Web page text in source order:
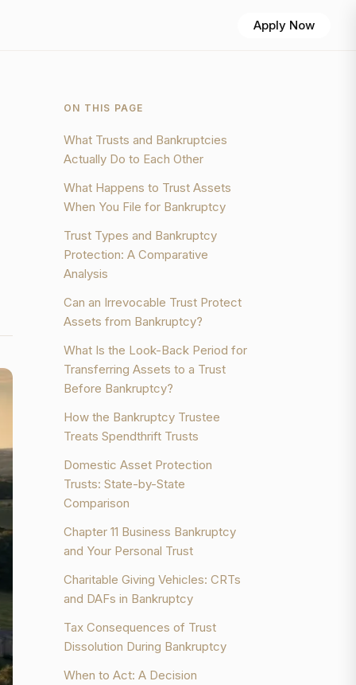
Apply Now
ON THIS PAGE
What Trusts and Bankruptcies
Actually Do to Each Other
What Happens to Trust Assets
When You File for Bankruptcy
Trust Types and Bankruptcy
Protection: A Comparative
Analysis
Can an Irrevocable Trust Protect
Assets from Bankruptcy?
What Is the Look-Back Period for
Transferring Assets to a Trust
Before Bankruptcy?
How the Bankruptcy Trustee
Treats Spendthrift Trusts
Domestic Asset Protection
Trusts: State-by-State
Comparison
Chapter 11 Business Bankruptcy
and Your Personal Trust
Charitable Giving Vehicles: CRTs
and DAFs in Bankruptcy
Tax Consequences of Trust
Dissolution During Bankruptcy
When to Act: A Decision